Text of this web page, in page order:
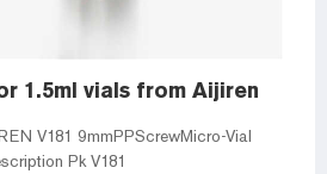
1.5ml vials from Aijiren
Vial
Pk V181